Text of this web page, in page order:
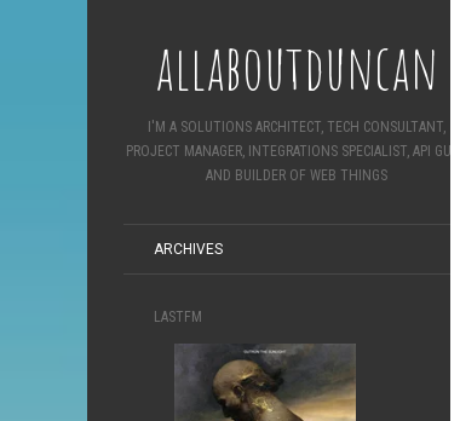
allaboutduncan
I'M A SOLUTIONS ARCHITECT, TECH CONSULTANT,
PROJECT MANAGER, INTEGRATIONS SPECIALIST, API GURU
AND BUILDER OF WEB THINGS
ARCHIVES
LASTFM